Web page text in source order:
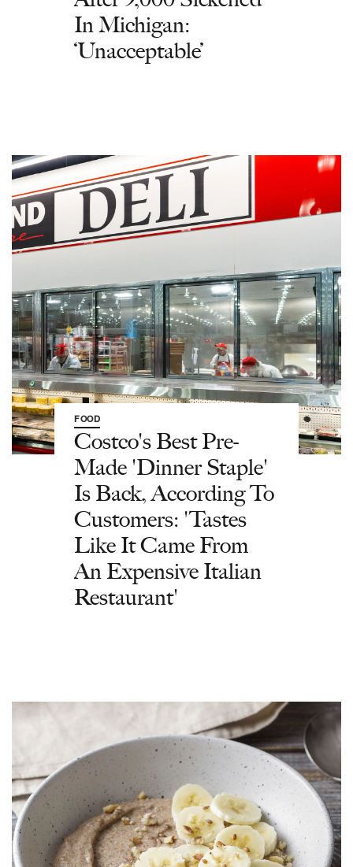
In Michigan:
‘Unacceptable’
FOOD
Costco's Best Pre-
Made 'Dinner Staple'
Is Back, According To
Customers: 'Tastes
Like It Came From
An Expensive Italian
Restaurant'